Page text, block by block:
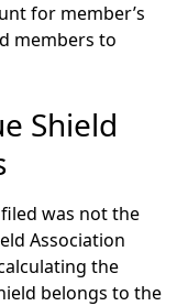
for member’s
members to
Shield
was not the
Association
the
belongs to the